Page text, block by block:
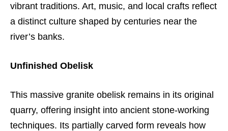
vibrant traditions. Art, music, and local crafts reflect
a distinct culture shaped by centuries near the
river’s banks.
Unfinished Obelisk
This massive granite obelisk remains in its original
quarry, offering insight into ancient stone-working
techniques. Its partially carved form reveals how